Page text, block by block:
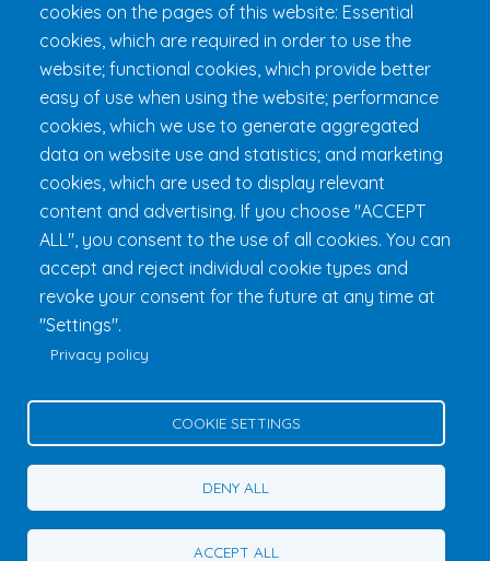
Get 24h Ready
Practical Information
FAQ & Rules
Fondation 24h Tremblant
Tremblant (Québec) Canada J8E 1T1
Privacy Policy
Edit Cookie Settings
© 2026 Fondation 24h Tremblant All Rights Reserved
cookies on the pages of this website: Essential
cookies, which are required in order to use the
website; functional cookies, which provide better
easy of use when using the website; performance
cookies, which we use to generate aggregated
data on website use and statistics; and marketing
cookies, which are used to display relevant
content and advertising. If you choose "ACCEPT
ALL", you consent to the use of all cookies. You can
accept and reject individual cookie types and
revoke your consent for the future at any time at
"Settings".
Privacy policy
COOKIE SETTINGS
DENY ALL
ACCEPT ALL